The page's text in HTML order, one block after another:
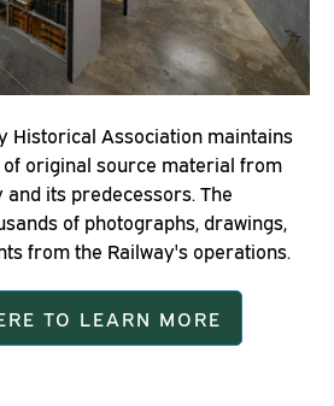
Historical Association maintains
original source material from
its predecessors. The
of photographs, drawings,
from the Railway's operations.
TO LEARN MORE